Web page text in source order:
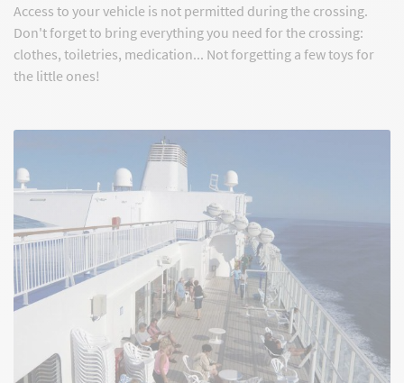
Access to your vehicle is not permitted during the crossing.
Don't forget to bring everything you need for the crossing:
clothes, toiletries, medication... Not forgetting a few toys for
the little ones!